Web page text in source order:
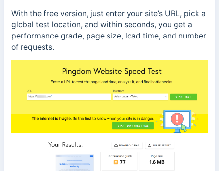
With the free version, just enter your site’s URL, pick a
global test location, and within seconds, you get a
performance grade, page size, load time, and number
of requests.